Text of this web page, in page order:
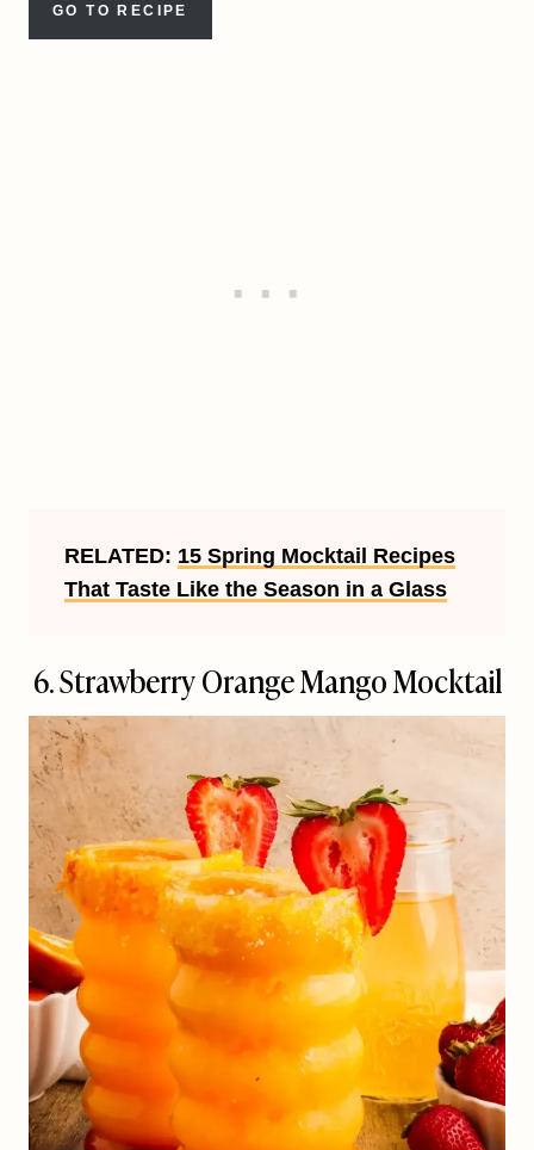
GO TO RECIPE
RELATED: 15 Spring Mocktail Recipes
That Taste Like the Season in a Glass
6.Strawberry Orange Mango Mocktail